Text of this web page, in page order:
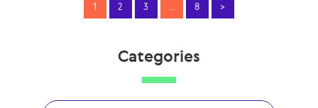
1 2 3 … 8 >
Categories